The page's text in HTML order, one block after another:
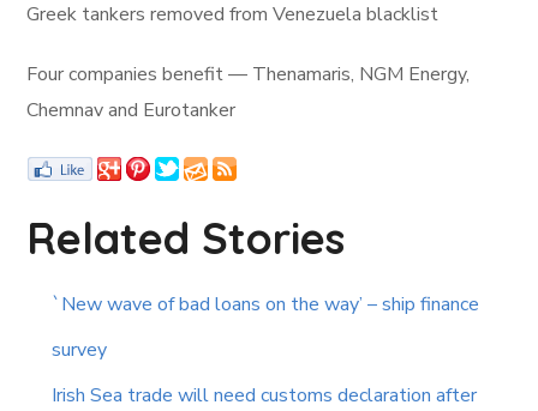
Greek tankers removed from Venezuela blacklist
Four companies benefit — Thenamaris, NGM Energy,
Chemnav and Eurotanker
Related Stories
`New wave of bad loans on the way’ – ship finance
survey
Irish Sea trade will need customs declaration after